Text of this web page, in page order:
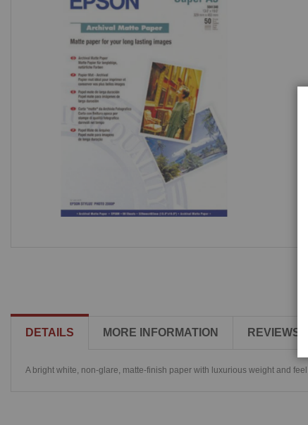
DETAILS MORE INFORMATION REVIEWS
A bright white, non-glare, matte-finish paper with luxurious weight and